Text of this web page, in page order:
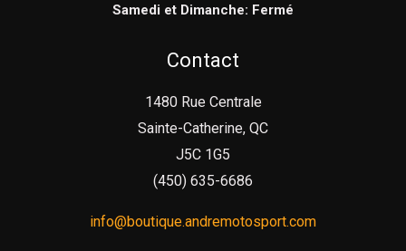
Samedi et Dimanche: Fermé
Contact
1480 Rue Centrale
Sainte-Catherine, QC
J5C 1G5
(450) 635-6686
info@boutique.andremotosport.com